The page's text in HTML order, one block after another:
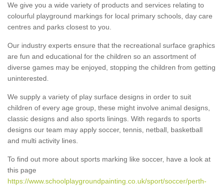
We give you a wide variety of products and services relating to
colourful playground markings for local primary schools, day care
centres and parks closest to you.
Our industry experts ensure that the recreational surface graphics
are fun and educational for the children so an assortment of
diverse games may be enjoyed, stopping the children from getting
uninterested.
We supply a variety of play surface designs in order to suit
children of every age group, these might involve animal designs,
classic designs and also sports linings. With regards to sports
designs our team may apply soccer, tennis, netball, basketball
and multi activity lines.
To find out more about sports marking like soccer, have a look at
this page
https://www.schoolplaygroundpainting.co.uk/sport/soccer/perth-